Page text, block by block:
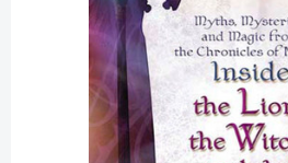
and
Magic
from
the
of
Narnia